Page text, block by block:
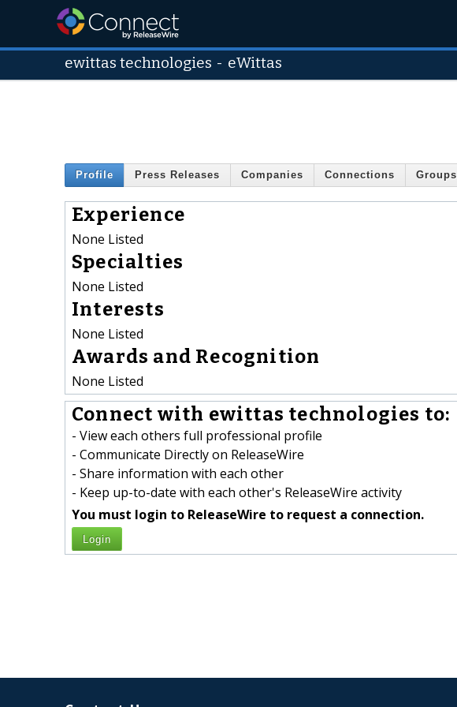
ewittas technologies - eWittas
Profile Press Releases Companies Connections Groups
Experience
None Listed
Specialties
None Listed
Interests
None Listed
Awards and Recognition
None Listed
Connect with ewittas technologies to:
- View each others full professional profile
- Communicate Directly on ReleaseWire
- Share information with each other
- Keep up-to-date with each other's ReleaseWire activity
You must login to ReleaseWire to request a connection.
Login